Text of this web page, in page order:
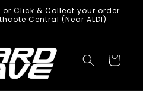
or Click & Collect your order
Central (Near ALDI)
Cart